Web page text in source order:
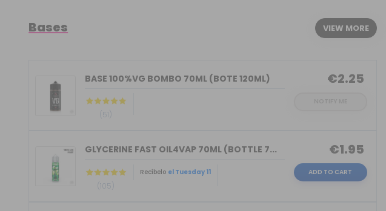
Bases VIEW MORE
BASE 100%VG BOMBO 70ML (BOTE 120ML)
(51)
€2.25
GLYCERINE FAST OIL4VAP 70ML (BOTTLE 7...
(105)
Recíbelo el Tuesday 11
€1.95
ADD TO CART